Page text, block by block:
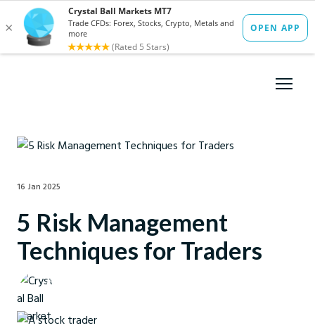
16 Jan 2025
5 Risk Management
Techniques for Traders
Crystal Ball Markets